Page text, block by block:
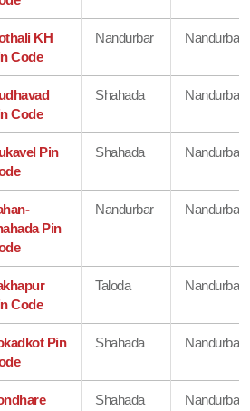
KH
Code
Nandurbar Nandurbar
Code
Shahada Nandurbar
Pin
Shahada Nandurbar
Pin
Nandurbar Nandurbar
Code
Taloda Nandurbar
Pin
Shahada Nandurbar
Shahada Nandurbar